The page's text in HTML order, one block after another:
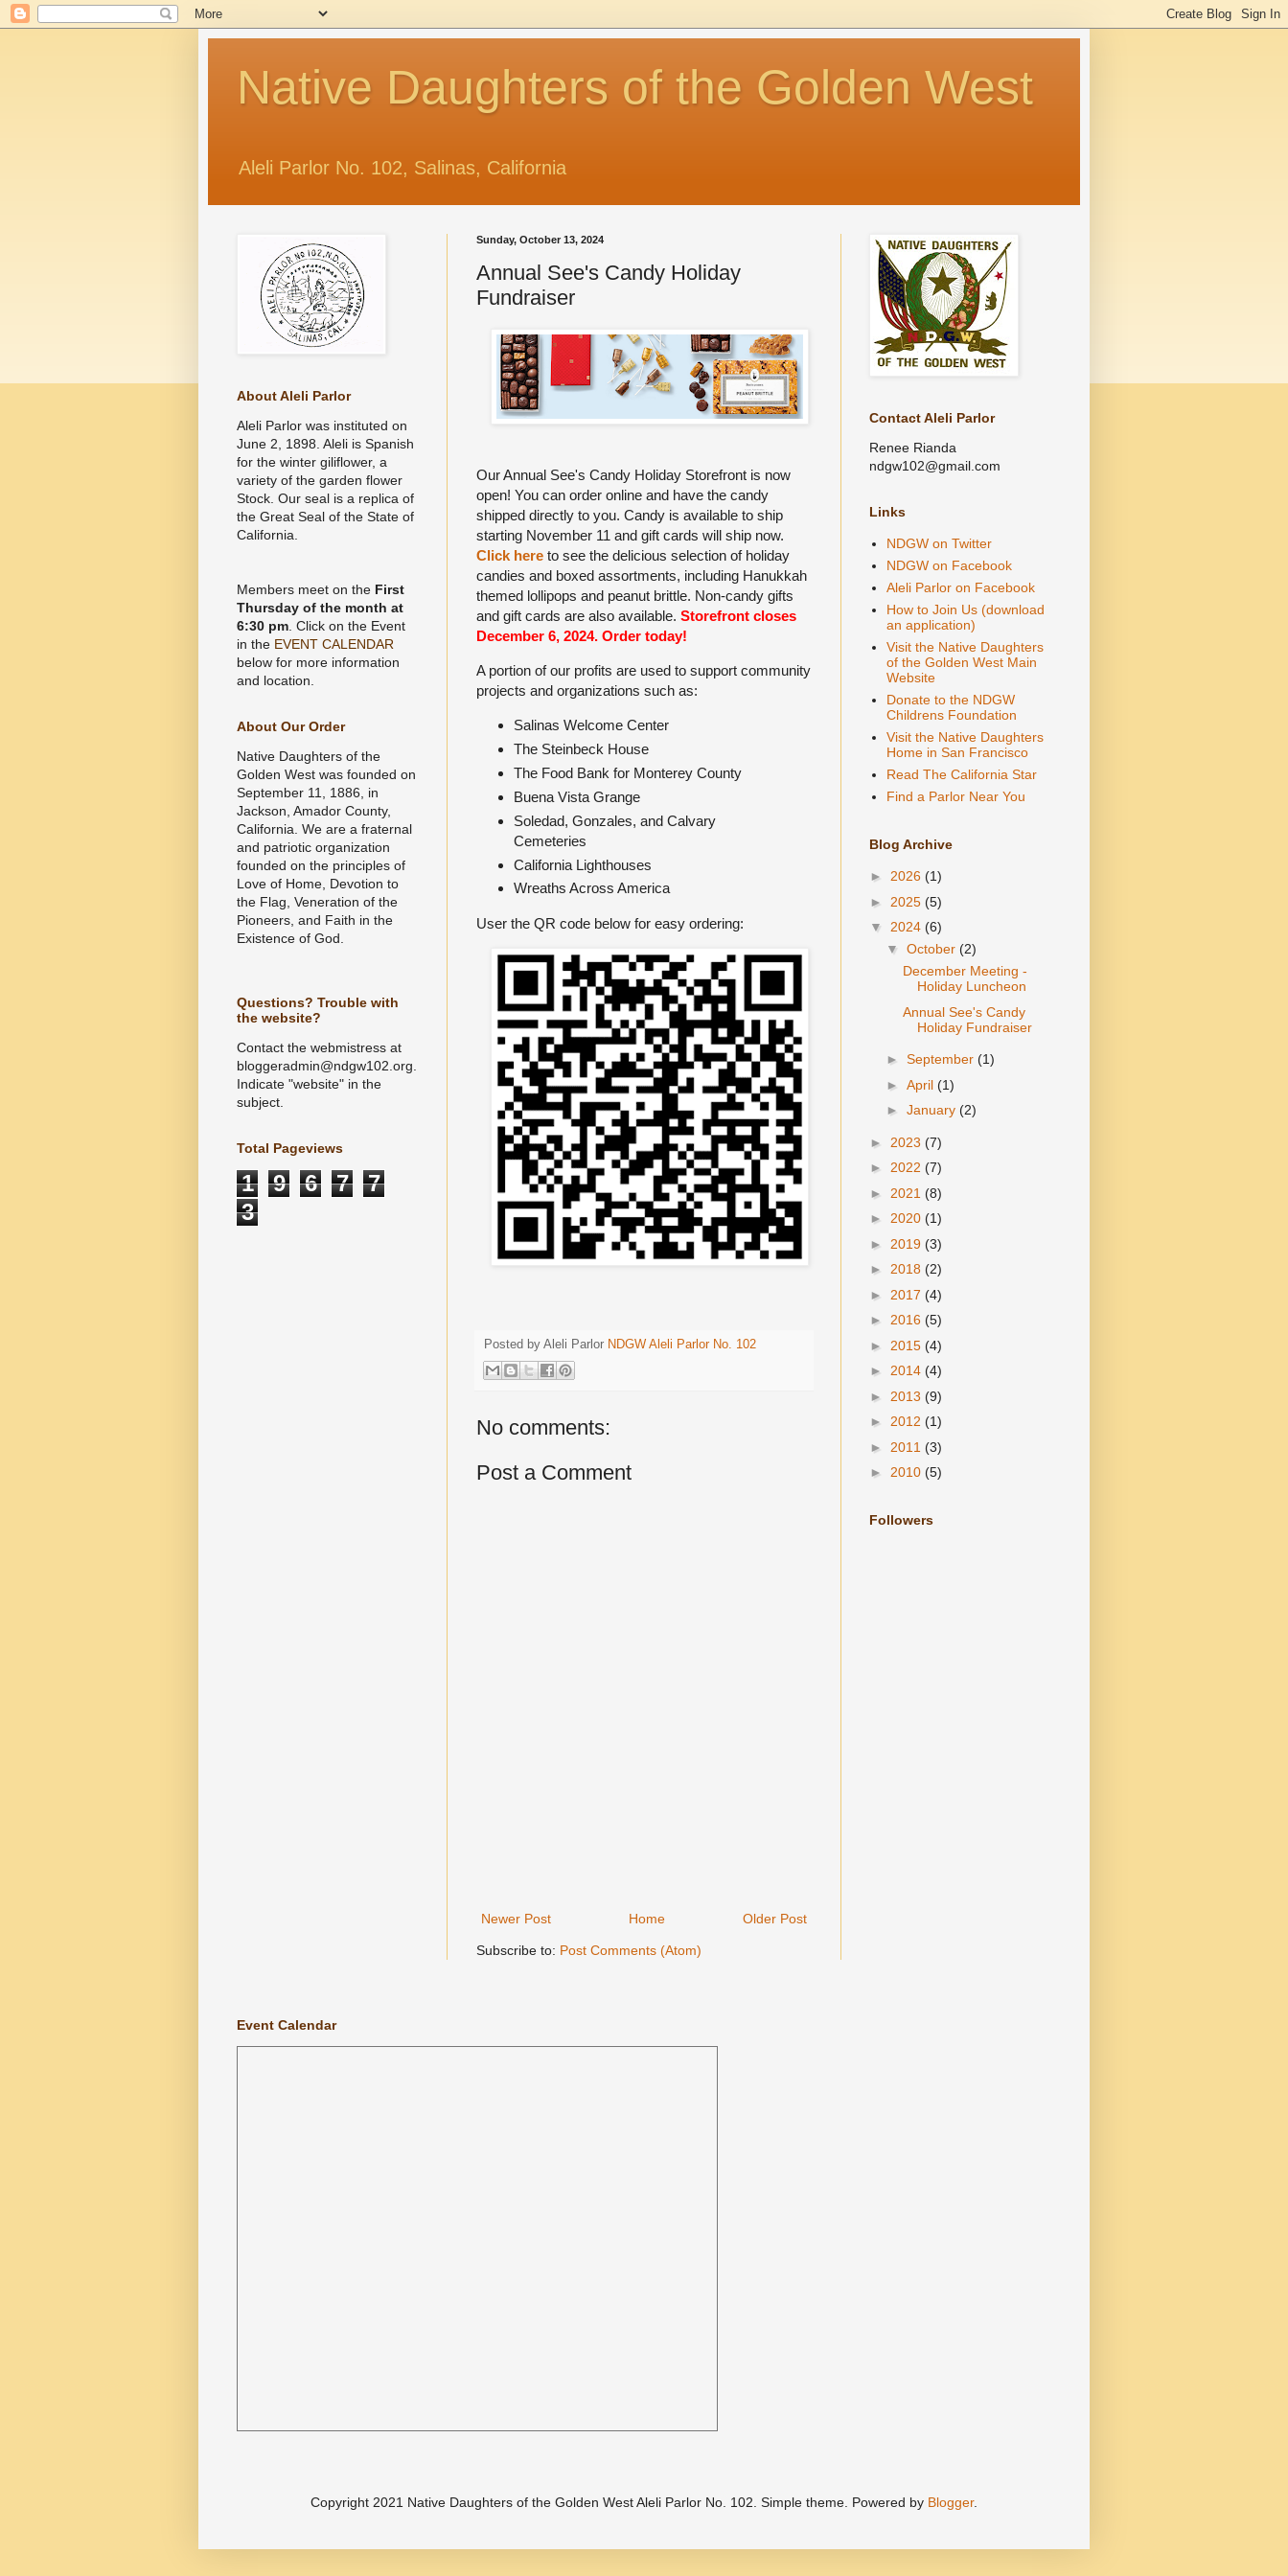
Native Daughters of the Golden West
Aleli Parlor No. 102, Salinas, California
Sunday, October 13, 2024
Annual See's Candy Holiday
Fundraiser
Our Annual See's Candy Holiday Storefront is now
open! You can order online and have the candy
shipped directly to you. Candy is available to ship
starting November 11 and gift cards will ship now.
Click here to see the delicious selection of holiday
candies and boxed assortments, including Hanukkah
themed lollipops and peanut brittle. Non-candy gifts
and gift cards are also available. Storefront closes
December 6, 2024. Order today!
A portion of our profits are used to support community
projects and organizations such as:
Salinas Welcome Center
The Steinbeck House
The Food Bank for Monterey County
Buena Vista Grange
Soledad, Gonzales, and Calvary
Cemeteries
California Lighthouses
Wreaths Across America
User the QR code below for easy ordering:
Posted by Aleli Parlor NDGW Aleli Parlor No. 102
No comments:
Post a Comment
Newer Post Older Post
Home
Subscribe to: Post Comments (Atom)
About Aleli Parlor
Aleli Parlor was instituted on
June 2, 1898. Aleli is Spanish
for the winter giliflower, a
variety of the garden flower
Stock. Our seal is a replica of
the Great Seal of the State of
California.
Members meet on the First
Thursday of the month at
6:30 pm . Click on the Event
in the EVENT CALENDAR
below for more information
and location.
About Our Order
Native Daughters of the
Golden West was founded on
September 11, 1886, in
Jackson, Amador County,
California. We are a fraternal
and patriotic organization
founded on the principles of
Love of Home, Devotion to
the Flag, Veneration of the
Pioneers, and Faith in the
Existence of God.
Questions? Trouble with
the website?
Contact the webmistress at
bloggeradmin@ndgw102.org.
Indicate "website" in the
subject.
Total Pageviews
1 9 6 7
7
3
Contact Aleli Parlor
Renee Rianda
ndgw102@gmail.com
Links
NDGW on Twitter
NDGW on Facebook
Aleli Parlor on Facebook
How to Join Us (download
an application)
Visit the Native Daughters
of the Golden West Main
Website
Donate to the NDGW
Childrens Foundation
Visit the Native Daughters
Home in San Francisco
Read The California Star
Find a Parlor Near You
Blog Archive
► 2026 (1)
► 2025 (5)
▼ 2024 (6)
▼ October (2)
December Meeting -
Holiday Luncheon
Annual See's Candy
Holiday Fundraiser
► September (1)
► April (1)
► January (2)
► 2023 (7)
► 2022 (7)
► 2021 (8)
► 2020 (1)
► 2019 (3)
► 2018 (2)
► 2017 (4)
► 2016 (5)
► 2015 (4)
► 2014 (4)
► 2013 (9)
► 2012 (1)
► 2011 (3)
► 2010 (5)
Followers
Event Calendar
Copyright 2021 Native Daughters of the Golden West Aleli Parlor No. 102. Simple theme. Powered by Blogger.